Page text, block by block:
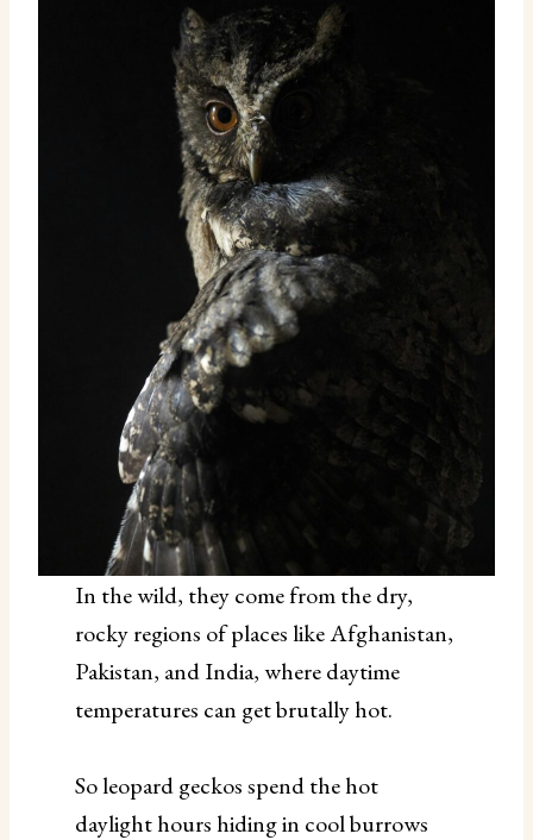
In the wild, they come from the dry,
rocky regions of places like Afghanistan,
Pakistan, and India, where daytime
temperatures can get brutally hot.
So leopard geckos spend the hot
daylight hours hiding in cool burrows